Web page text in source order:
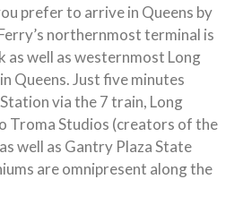
prefer to arrive in Queens by
northernmost terminal is
as well as westernmost Long
Queens. Just five minutes
via the 7 train, Long
Troma Studios (creators of the
well as Gantry Plaza State
are omnipresent along the